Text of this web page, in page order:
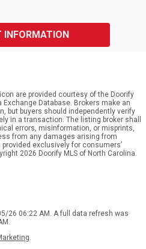
INFORMATION
are provided courtesy of the Doorify
Exchange Database. Brokers make an
but buyers should independently verify
in a transaction. The listing broker shall
errors, misinformation, or misprints,
from any damages arising from
exclusively for consumers’
2026 Doorify MLS of North Carolina.
26 06:22 AM. A full data refresh was